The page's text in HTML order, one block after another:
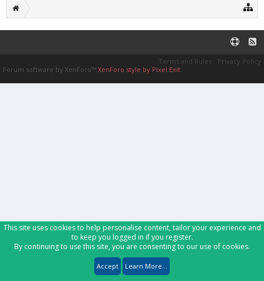
Terms and Rules
Privacy Policy
Forum software by XenForo™ XenForo style by Pixel Exit
This site uses cookies to help personalise content, tailor your experience and
to keep you logged in if you register.
By continuing to use this site, you are consenting to our use of cookies.
Accept Learn More...